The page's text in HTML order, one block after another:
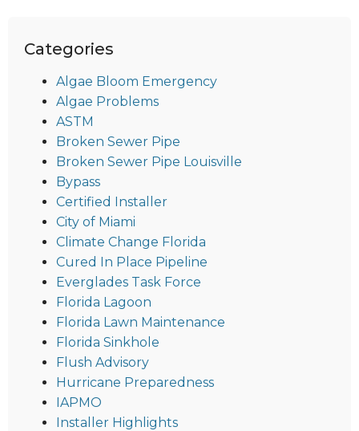
Categories
Algae Bloom Emergency
Algae Problems
ASTM
Broken Sewer Pipe
Broken Sewer Pipe Louisville
Bypass
Certified Installer
City of Miami
Climate Change Florida
Cured In Place Pipeline
Everglades Task Force
Florida Lagoon
Florida Lawn Maintenance
Florida Sinkhole
Flush Advisory
Hurricane Preparedness
IAPMO
Installer Highlights